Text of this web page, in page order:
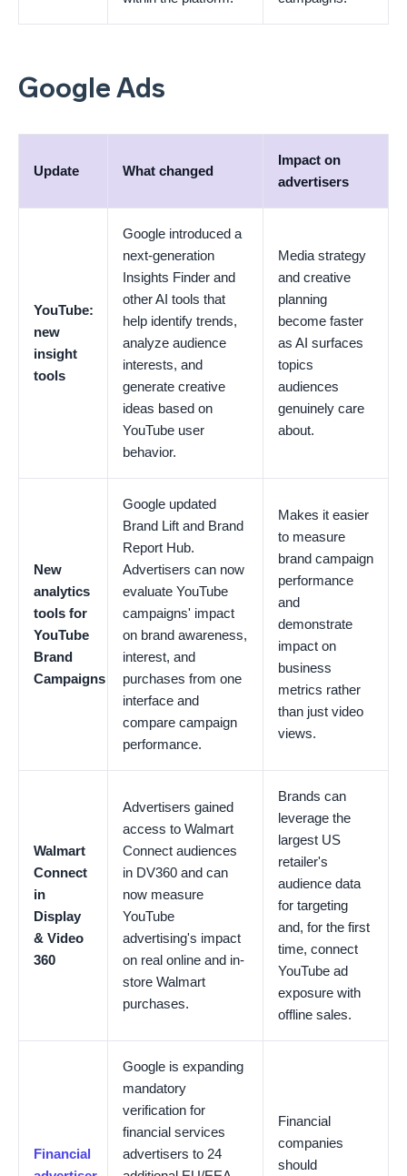
Google Ads
Update What changed
Impact on
advertisers
YouTube:
new
insight
tools
Google introduced a
next-generation
Insights Finder and
other AI tools that
help identify trends,
analyze audience
interests, and
generate creative
ideas based on
YouTube user
behavior.
Media strategy
and creative
planning
become faster
as AI surfaces
topics
audiences
genuinely care
about.
New
analytics
tools for
YouTube
Brand
Campaigns
Google updated
Brand Lift and Brand
Report Hub.
Advertisers can now
evaluate YouTube
campaigns' impact
on brand awareness,
interest, and
purchases from one
interface and
compare campaign
performance.
Makes it easier
to measure
brand campaign
performance
and
demonstrate
impact on
business
metrics rather
than just video
views.
Walmart
Connect
in
Display
& Video
360
Advertisers gained
access to Walmart
Connect audiences
in DV360 and can
now measure
YouTube
advertising's impact
on real online and in-
store Walmart
purchases.
Brands can
leverage the
largest US
retailer's
audience data
for targeting
and, for the first
time, connect
YouTube ad
exposure with
offline sales.
Financial
Google is expanding
mandatory
verification for
financial services
advertisers to 24
Financial
companies
should